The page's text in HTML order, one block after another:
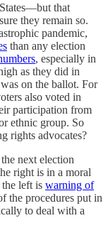
that
they remain so.
pandemic,
than any election
, especially in
as they did in
on the ballot. For
also voted in
participation from
ethnic group. So
rights advocates?
next election
right is in a moral
the left is warning of
the procedures put in
to deal with a